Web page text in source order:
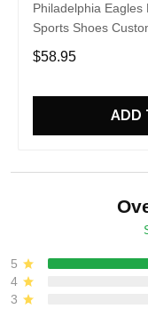
Philadelphia Eagles
Sports Shoes
Gift For Fans
$58.95
ADD
5
4
3